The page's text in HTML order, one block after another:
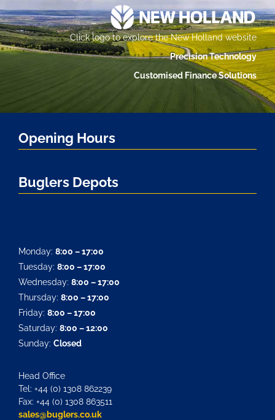
Click logo to explore the New Holland website
Precision Technology
Customised Finance Solutions
Opening Hours
Buglers Depots
Monday: 8:00 – 17:00
Tuesday: 8:00 – 17:00
Wednesday: 8:00 – 17:00
Thursday: 8:00 – 17:00
Friday: 8:00 – 17:00
Saturday: 8:00 – 12:00
Sunday: Closed
Head Office
Tel: +44 (0) 1308 862239
Fax: +44 (0) 1308 863511
sales@buglers.co.uk